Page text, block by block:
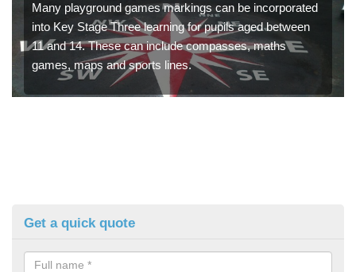
Many playground games markings can be incorporated
into Key Stage Three learning for pupils aged between
11 and 14. These can include compasses, maths
games, maps and sports lines.
Get a quick quote